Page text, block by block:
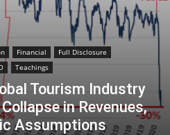
Financial
Full Disclosure
Teachings
Tourism Industry
in Revenues,
Assumptions